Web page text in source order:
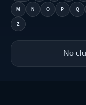
M N O P Q
Z
No